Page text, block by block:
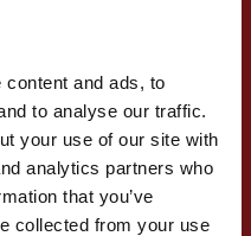
and ads, to
to analyse our traffic.
your use of our site with
analytics partners who
that you’ve
collected from your use